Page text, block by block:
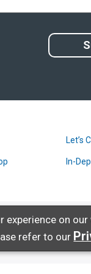
Let’s
In-
experience on
refer to our